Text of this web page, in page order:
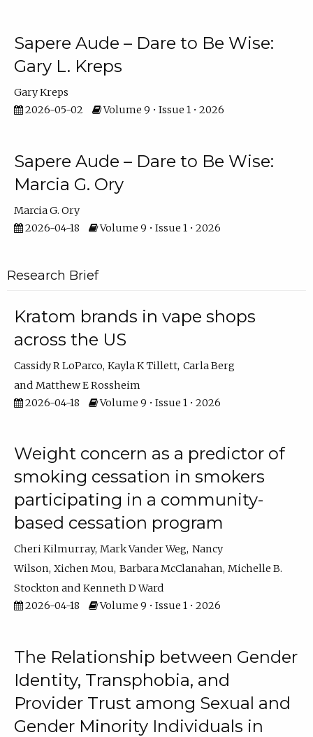
Sapere Aude – Dare to Be Wise:
Gary L. Kreps
Gary Kreps
2026-05-02
Volume 9 • Issue 1 • 2026
Sapere Aude – Dare to Be Wise:
Marcia G. Ory
Marcia G. Ory
2026-04-18
Volume 9 • Issue 1 • 2026
Research Brief
Kratom brands in vape shops
across the US
Cassidy R LoParco Kayla K Tillett Carla Berg
Matthew E Rossheim
2026-04-18
Volume 9 • Issue 1 • 2026
Weight concern as a predictor of
smoking cessation in smokers
participating in a community-
based cessation program
Cheri Kilmurray Mark Vander Weg Nancy
Wilson Xichen Mou Barbara McClanahan Michelle B.
Stockton
Kenneth D Ward
2026-04-18
Volume 9 • Issue 1 • 2026
The Relationship between Gender
Identity, Transphobia, and
Provider Trust among Sexual and
Gender Minority Individuals in